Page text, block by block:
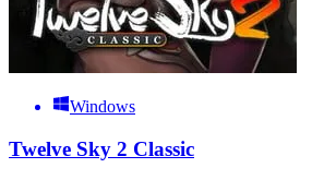
Windows
Twelve Sky 2 Classic